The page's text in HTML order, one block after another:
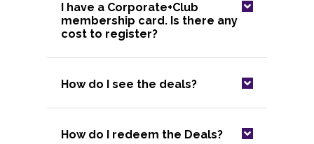
I have a Corporate+Club
membership card. Is there any
cost to register?
How do I see the deals?
How do I redeem the Deals?